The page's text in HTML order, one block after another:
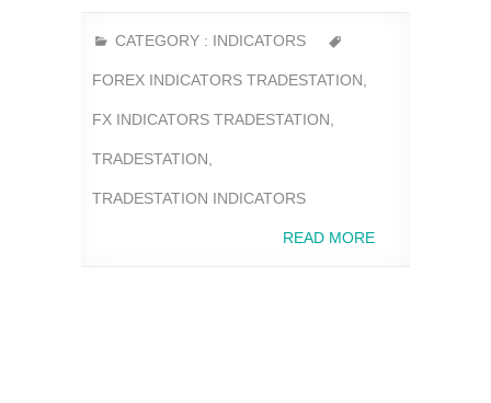
CATEGORY : INDICATORS
FOREX INDICATORS TRADESTATION,
FX INDICATORS TRADESTATION,
TRADESTATION,
TRADESTATION INDICATORS
READ MORE